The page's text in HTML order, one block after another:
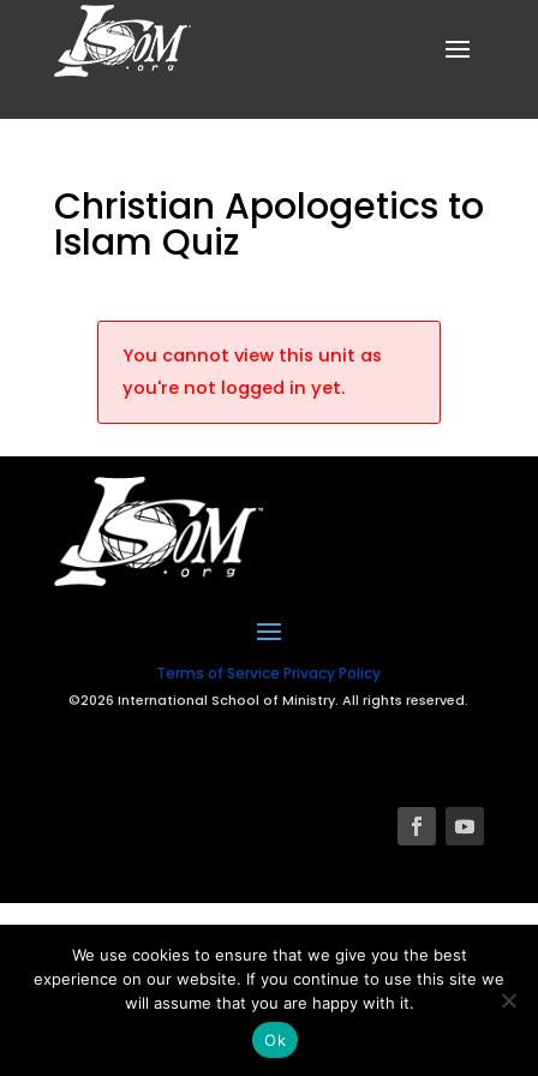
Christian Apologetics to
Islam Quiz
You cannot view this unit as
you're not logged in yet.
Terms of Service Privacy Policy
©2026 International School of Ministry. All rights reserved.
We use cookies to ensure that we give you the best
experience on our website. If you continue to use this site we
will assume that you are happy with it.
Ok